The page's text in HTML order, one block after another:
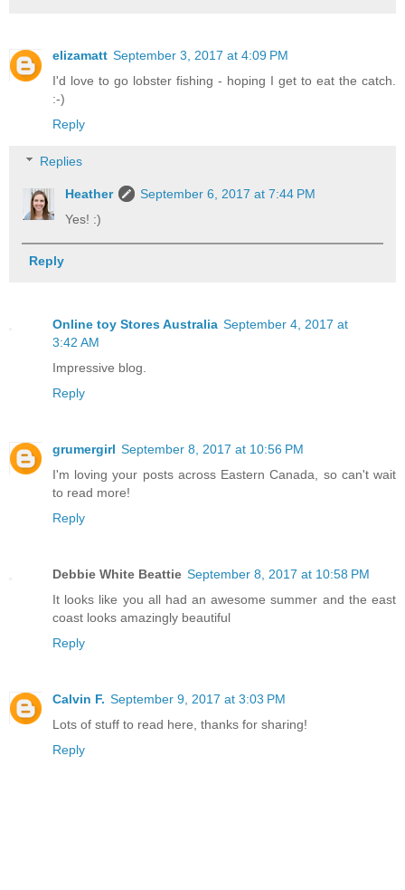
elizamatt September 3, 2017 at 4:09 PM
I'd love to go lobster fishing - hoping I get to eat the catch.
:-)
Reply
Replies
Heather
September 6, 2017 at 7:44 PM
Yes! :)
Reply
Online toy Stores Australia September 4, 2017 at
3:42 AM
Impressive blog.
Reply
grumergirl September 8, 2017 at 10:56 PM
I'm loving your posts across Eastern Canada, so can't wait
to read more!
Reply
Debbie White Beattie September 8, 2017 at 10:58 PM
It looks like you all had an awesome summer and the east
coast looks amazingly beautiful
Reply
Calvin F. September 9, 2017 at 3:03 PM
Lots of stuff to read here, thanks for sharing!
Reply